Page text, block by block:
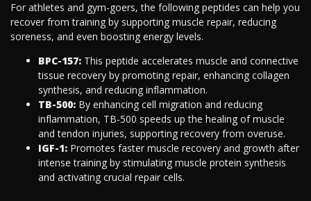
For athletes and gym-goers, the following peptides can help you
recover from training by supporting muscle repair, reducing
soreness, and even boosting energy levels.
BPC-157: This peptide accelerates muscle and connective
tissue recovery by promoting repair, enhancing collagen
synthesis, and reducing inflammation.
TB-500: By enhancing cell migration and reducing
inflammation, TB-500 speeds up the healing of muscle
and tendon injuries, supporting recovery from overuse.
IGF-1: Promotes faster muscle recovery and growth after
intense training by stimulating muscle protein synthesis
and activating crucial repair cells.